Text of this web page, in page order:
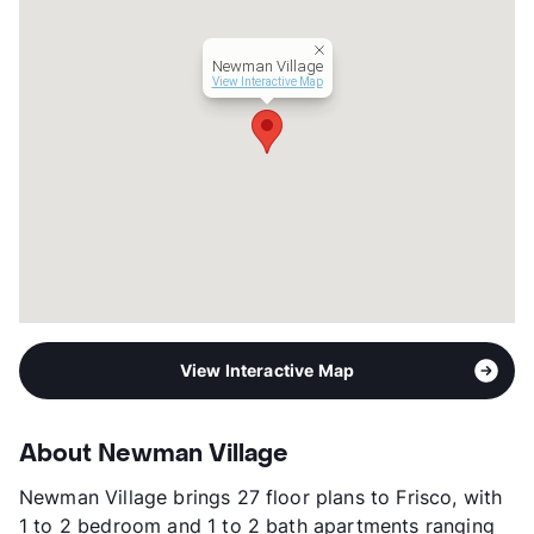
Westwood Residential Companies
Newman Village
View Interactive Map
View Interactive Map
About Newman Village
Newman Village brings 27 floor plans to Frisco, with
1 to 2 bedroom and 1 to 2 bath apartments ranging